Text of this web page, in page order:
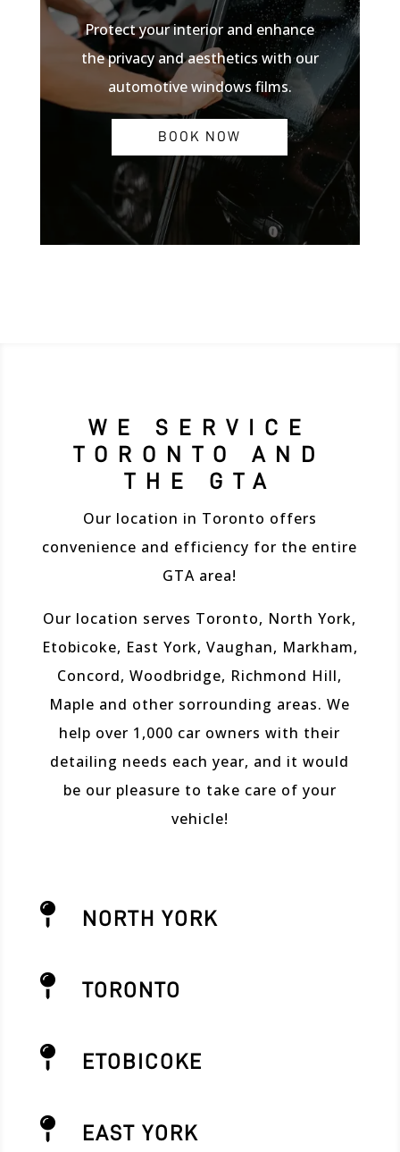
Protect your interior and enhance
the privacy and aesthetics with our
automotive windows films.
BOOK NOW
WE SERVICE
TORONTO AND
THE GTA
Our location in Toronto offers
convenience and efficiency for the entire
GTA area!
Our location serves Toronto, North York,
Etobicoke, East York, Vaughan, Markham,
Concord, Woodbridge, Richmond Hill,
Maple and other sorrounding areas. We
help over 1,000 car owners with their
detailing needs each year, and it would
be our pleasure to take care of your
vehicle!
 NORTH YORK
 TORONTO
 ETOBICOKE
 EAST YORK